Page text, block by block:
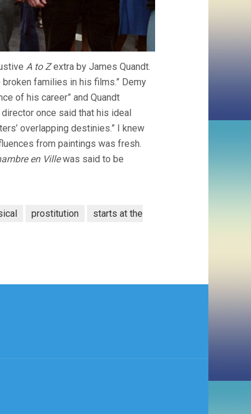
A to Zextra by James Quandt.
families in his films.” Demy
of his career” and Quandt
director once said that his ideal
overlapping destinies.” I knew
from paintings was fresh.
en Villewas said to be
prostitution
starts at the